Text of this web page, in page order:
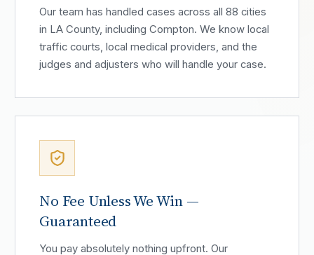
Our team has handled cases across all 88 cities
in LA County, including Compton. We know local
traffic courts, local medical providers, and the
judges and adjusters who will handle your case.
No Fee Unless We Win —
Guaranteed
You pay absolutely nothing upfront. Our